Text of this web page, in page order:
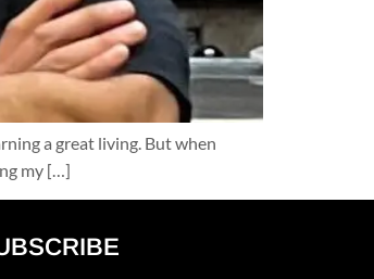
a great living. But when
my […]